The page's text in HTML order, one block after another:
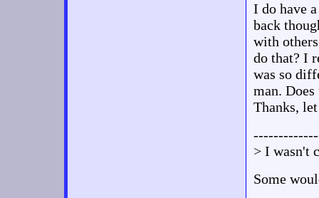
I do have
back
with
do that? I
was so
man.
Thanks,
> I wasn't
Some